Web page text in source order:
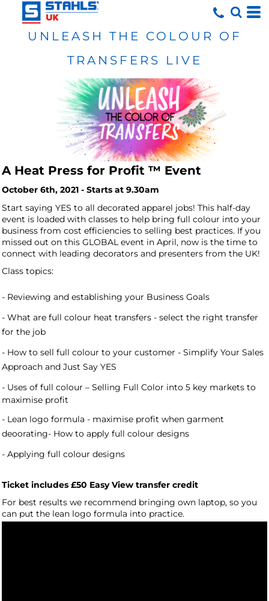
UNLEASH THE COLOUR OF
TRANSFERS LIVE
A Heat Press for Profit ™ Event
October 6th, 2021 - Starts at 9.30am
Start saying YES to all decorated apparel jobs! This half-day
event is loaded with classes to help bring full colour into your
business from cost efficiencies to selling best practices. If you
missed out on this GLOBAL event in April, now is the time to
connect with leading decorators and presenters from the UK!
Class topics:
- Reviewing and establishing your Business Goals
- What are full colour heat transfers - select the right transfer
for the job
- How to sell full colour to your customer - Simplify Your Sales
Approach and Just Say YES
- Uses of full colour – Selling Full Color into 5 key markets to
maximise profit
- Lean logo formula - maximise profit when garment
deoorating- How to apply full colour designs
- Applying full colour designs
Ticket includes £50 Easy View transfer credit
For best results we recommend bringing own laptop, so you
can put the lean logo formula into practice.